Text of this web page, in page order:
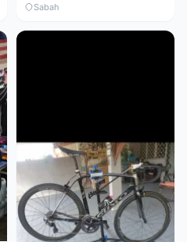
Sabah